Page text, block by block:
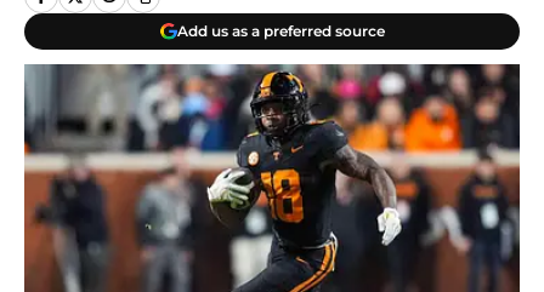
Add us as a preferred source